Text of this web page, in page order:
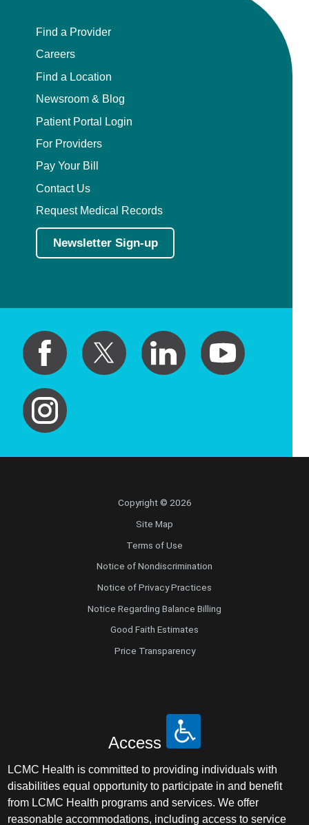
Find a Provider
Careers
Find a Location
Newsroom & Blog
Patient Portal Login
For Providers
Pay Your Bill
Contact Us
Request Medical Records
Newsletter Sign-up
Copyright © 2026
Site Map
Terms of Use
Notice of Nondiscrimination
Notice of Privacy Practices
Notice Regarding Balance Billing
Good Faith Estimates
Price Transparency
Access
LCMC Health is committed to providing individuals with
disabilities equal opportunity to participate in and benefit
from LCMC Health programs and services. We offer
reasonable accommodations, including access to service